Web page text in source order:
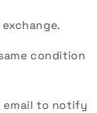
condition
email to notify